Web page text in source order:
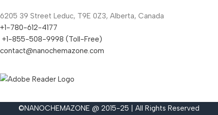
6205 39 Street Leduc, T9E 0Z3, Alberta, Canada
+1-780-612-4177
+1-855-508-9998 (Toll-Free)
contact@nanochemazone.com
©NANOCHEMAZONE @ 2015-25 | All Rights Reserved